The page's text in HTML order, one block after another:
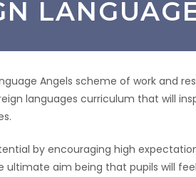
Angels scheme of work and
languages curriculum that will
by encouraging high
aim being that pupils will